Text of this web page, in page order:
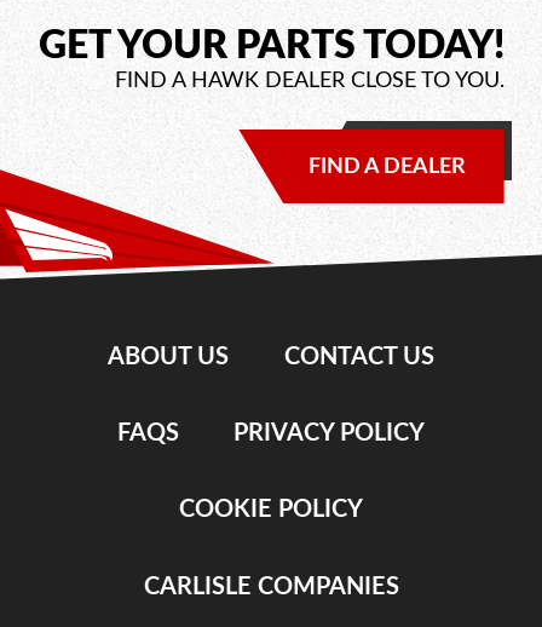
GET YOUR PARTS TODAY!
FIND A HAWK DEALER CLOSE TO YOU.
FIND A DEALER
ABOUT US CONTACT US
FAQS PRIVACY POLICY
COOKIE POLICY
CARLISLE COMPANIES